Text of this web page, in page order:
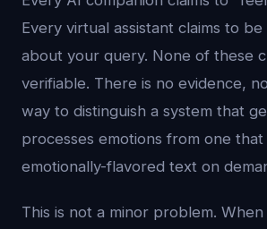
Every virtual assistant claims to
about your query. None of these
verifiable. There is no evidence,
way to distinguish a system that
processes emotions from one
emotionally-flavored text on
This is not a minor problem. When